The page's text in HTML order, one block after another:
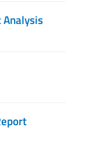
Analysis